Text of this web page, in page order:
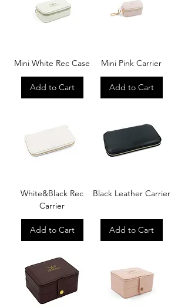
Mini White Rec Case
Add to Cart
Mini Pink Carrier
Add to Cart
White&Black Rec
Carrier
Add to Cart
Black Leather Carrier
Add to Cart